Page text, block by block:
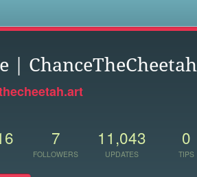
| ChanceTheCheetah
7
FOLLOWERS
11,043
UPDATES
0
TIPS